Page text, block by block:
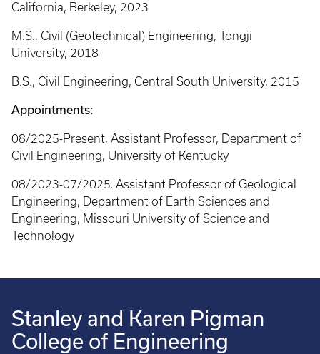
California, Berkeley, 2023
M.S., Civil (Geotechnical) Engineering, Tongji
University, 2018
B.S., Civil Engineering, Central South University, 2015
Appointments:
08/2025-Present, Assistant Professor, Department of
Civil Engineering, University of Kentucky
08/2023-07/2025, Assistant Professor of Geological
Engineering, Department of Earth Sciences and
Engineering, Missouri University of Science and
Technology
Stanley and Karen Pigman
College of Engineering